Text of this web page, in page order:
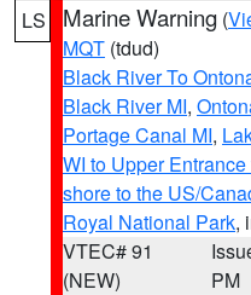
LS Marine Warning (
MQT (tdud)
Black River To
Black River MI,
Portage Canal MI,
WI to Upper
shore to the US/
Royal National Park,
VTEC# 91
(NEW)
PM